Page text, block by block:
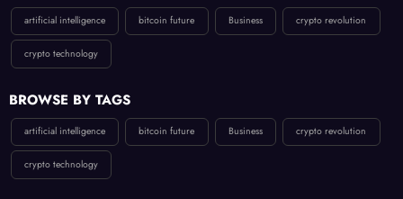
artificial intelligence bitcoin future Business crypto revolution
crypto technology
BROWSE BY TAGS
artificial intelligence bitcoin future Business crypto revolution
crypto technology